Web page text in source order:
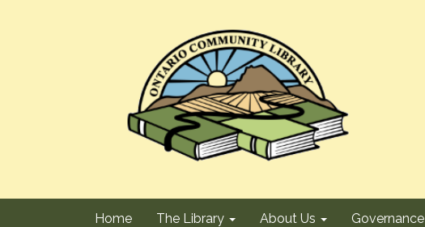
Home The Library About Us Governance